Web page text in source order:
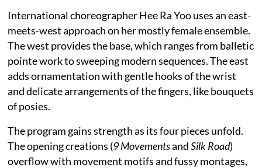
International choreographer Hee Ra Yoo uses an east-
meets-west approach on her mostly female ensemble.
The west provides the base, which ranges from balletic
pointe work to sweeping modern sequences. The east
adds ornamentation with gentle hooks of the wrist
and delicate arrangements of the fingers, like bouquets
of posies.
The program gains strength as its four pieces unfold.
The opening creations (9 MovementsandSilk Road)
overflow with movement motifs and fussy montages,